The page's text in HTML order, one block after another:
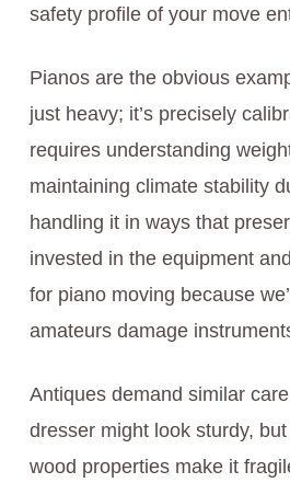
safety profile of your move
Pianos are the obvious
just heavy; it’s precisely
requires understanding
maintaining climate stability
handling it in ways that
invested in the equipment
for piano moving because
amateurs damage
Antiques demand similar
dresser might look sturdy,
wood properties make it